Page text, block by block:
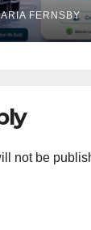
FERNSBY
not be